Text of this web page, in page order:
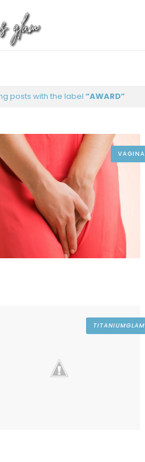
posts with the label AWARD
VAGINA
TITANIUMGLAM